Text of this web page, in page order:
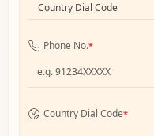
Country Dial Code
Phone No.*
Country Dial Code*